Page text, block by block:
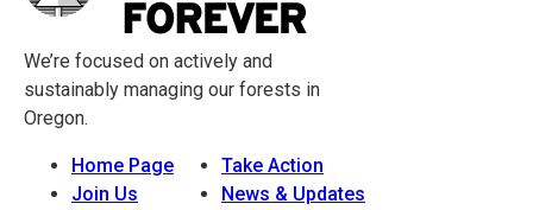
We’re focused on actively and
sustainably managing our forests in
Oregon.
Home Page
Join Us
Take Action
News & Updates